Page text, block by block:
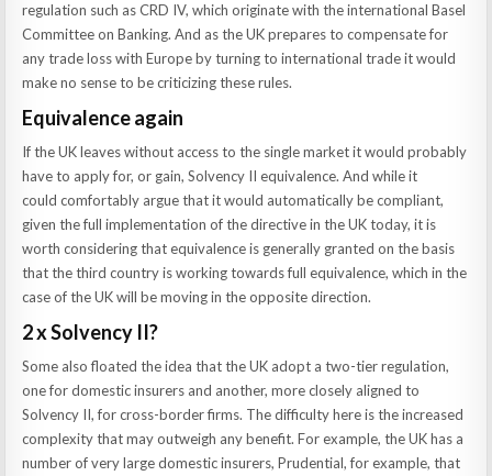
regulation such as CRD IV, which originate with the international Basel
Committee on Banking. And as the UK prepares to compensate for
any trade loss with Europe by turning to international trade it would
make no sense to be criticizing these rules.
Equivalence again
If the UK leaves without access to the single market it would probably
have to apply for, or gain, Solvency II equivalence. And while it
could comfortably argue that it would automatically be compliant,
given the full implementation of the directive in the UK today, it is
worth considering that equivalence is generally granted on the basis
that the third country is working towards full equivalence, which in the
case of the UK will be moving in the opposite direction.
2 x Solvency II?
Some also floated the idea that the UK adopt a two-tier regulation,
one for domestic insurers and another, more closely aligned to
Solvency II, for cross-border firms. The difficulty here is the increased
complexity that may outweigh any benefit. For example, the UK has a
number of very large domestic insurers, Prudential, for example, that